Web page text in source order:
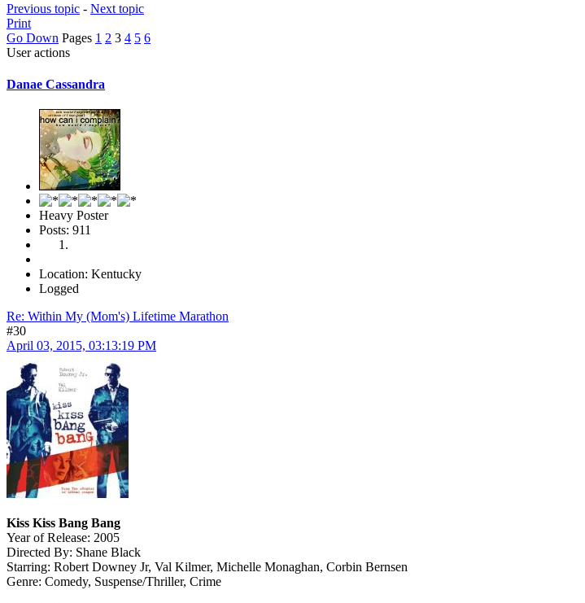
Previous topic - Next topic
Print
Go Down Pages 1 2 3 4 5 6
User actions
Danae Cassandra
Heavy Poster
Posts: 911
Location: Kentucky
Logged
Re: Within My (Mom's) Lifetime Marathon
#30
April 03, 2015, 03:13:19 PM
Kiss Kiss Bang Bang
Year of Release: 2005
Directed By: Shane Black
Starring: Robert Downey Jr, Val Kilmer, Michelle Monaghan, Corbin Bernsen
Genre: Comedy, Suspense/Thriller, Crime